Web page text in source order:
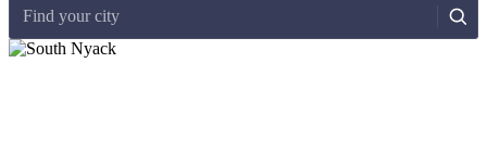
Find your city